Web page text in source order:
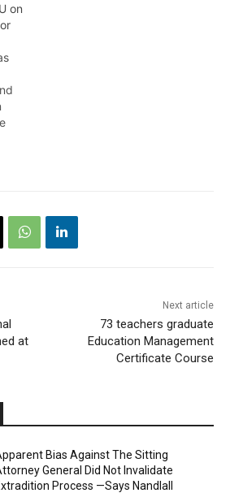
on
at
Next article
73 teachers graduate
Education Management
Certificate Course
Bias Against The Sitting
General Did Not Invalidate
Process —Says Nandlall